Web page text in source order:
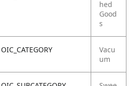
hed
Good
s
OIC_CATEGORY
Vacu
um